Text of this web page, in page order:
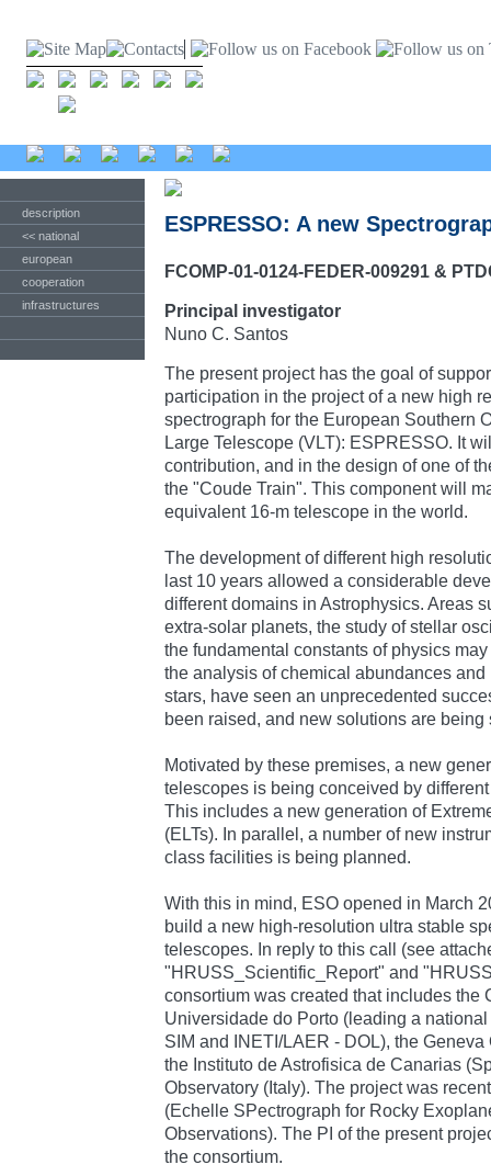
description
<< national
european
cooperation
infrastructures
ESPRESSO: A new
FCOMP-01-0124-FEDER-009291 &
Principal investigator
Nuno C. Santos
The present project has the goal of
participation in the project of a new high
spectrograph for the European Southern
Large Telescope (VLT): ESPRESSO. It
contribution, and in the design of one of
the "Coude Train". This component will
equivalent 16-m telescope in the world.
The development of different high
last 10 years allowed a considerable
different domains in Astrophysics. Areas
extra-solar planets, the study of stellar
the fundamental constants of physics
the analysis of chemical abundances
stars, have seen an unprecedented
been raised, and new solutions are being
Motivated by these premises, a new
telescopes is being conceived by
This includes a new generation of
(ELTs). In parallel, a number of new
class facilities is being planned.
With this in mind, ESO opened in March
build a new high-resolution ultra stable
telescopes. In reply to this call (see
"HRUSS_Scientific_Report" and
consortium was created that includes the
Universidade do Porto (leading a
SIM and INETI/LAER - DOL), the
the Instituto de Astrofisica de Canarias
Observatory (Italy). The project was
(Echelle SPectrograph for Rocky
Observations). The PI of the present
the consortium.